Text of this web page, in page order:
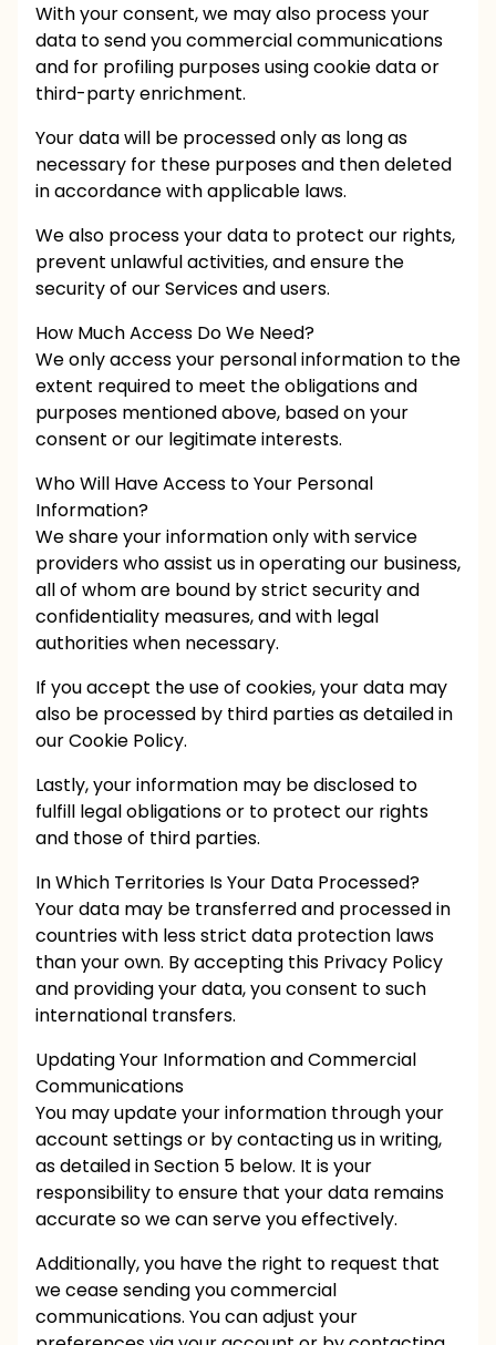
With your consent, we may also process your
data to send you commercial communications
and for profiling purposes using cookie data or
third-party enrichment.
Your data will be processed only as long as
necessary for these purposes and then deleted
in accordance with applicable laws.
We also process your data to protect our rights,
prevent unlawful activities, and ensure the
security of our Services and users.
How Much Access Do We Need?
We only access your personal information to the
extent required to meet the obligations and
purposes mentioned above, based on your
consent or our legitimate interests.
Who Will Have Access to Your Personal
Information?
We share your information only with service
providers who assist us in operating our business,
all of whom are bound by strict security and
confidentiality measures, and with legal
authorities when necessary.
If you accept the use of cookies, your data may
also be processed by third parties as detailed in
our Cookie Policy.
Lastly, your information may be disclosed to
fulfill legal obligations or to protect our rights
and those of third parties.
In Which Territories Is Your Data Processed?
Your data may be transferred and processed in
countries with less strict data protection laws
than your own. By accepting this Privacy Policy
and providing your data, you consent to such
international transfers.
Updating Your Information and Commercial
Communications
You may update your information through your
account settings or by contacting us in writing,
as detailed in Section 5 below. It is your
responsibility to ensure that your data remains
accurate so we can serve you effectively.
Additionally, you have the right to request that
we cease sending you commercial
communications. You can adjust your